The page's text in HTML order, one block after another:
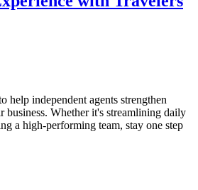
help independent agents strengthen
business. Whether it's streamlining daily
a high-performing team, stay one step